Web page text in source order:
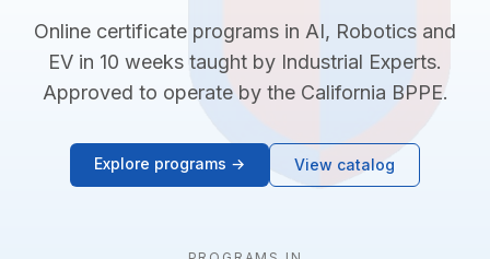
Online certificate programs in AI, Robotics and
EV in 10 weeks taught by Industrial Experts.
Approved to operate by the California BPPE.
Explore programs → View catalog